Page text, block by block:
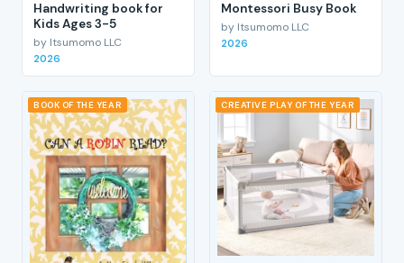
Handwriting book for
Kids Ages 3-5
by Itsumomo LLC
2026
Montessori Busy Book
by Itsumomo LLC
2026
BOOK OF THE YEAR CREATIVE PLAY OF THE YEAR